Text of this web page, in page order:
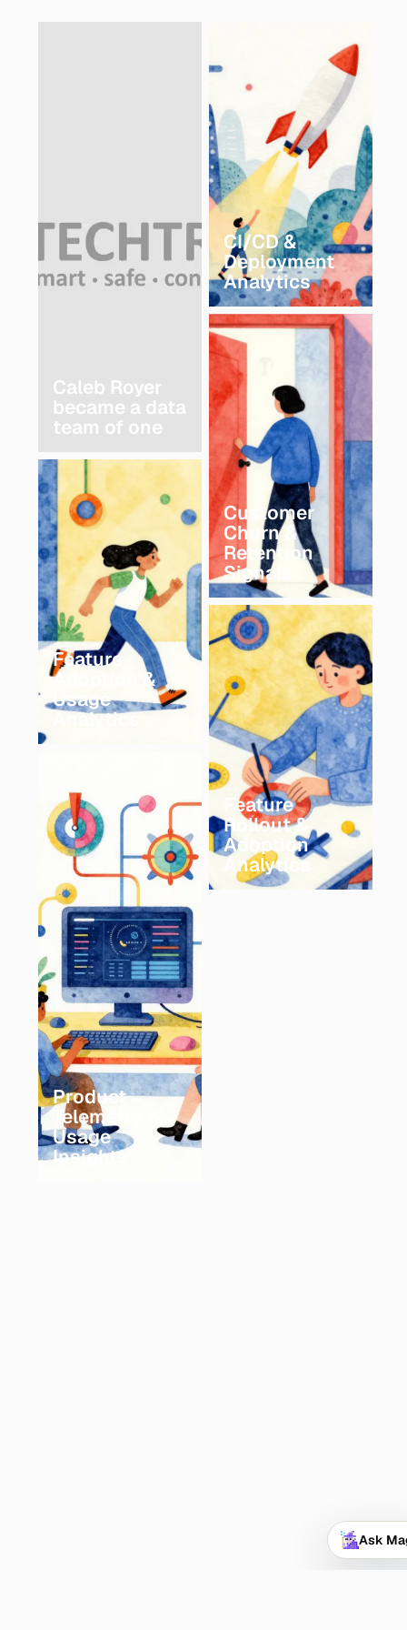
Caleb Royer
became a data
team of one
CI/CD &
Deployment
Analytics
Customer
Churn &
Retention
Signals
Feature
Adoption &
Usage
Analytics
Feature
Rollout &
Adoption
Analytics
Product
Telemetry &
Usage
Insights
Ask